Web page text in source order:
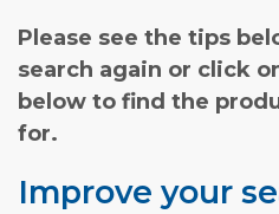
Please see the tips
search again or click
below to find the
for.
Improve your